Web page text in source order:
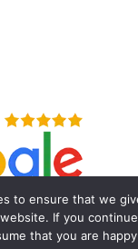
Ltd – 2026.
to ensure that we
If you
that you are